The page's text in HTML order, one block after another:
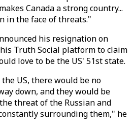
Canada a strong country...
in the face of threats."
his resignation on
Truth Social platform to claim
love to be the US' 51st state.
US, there would be no
down, and they would be
the threat of the Russian and
surrounding them," he